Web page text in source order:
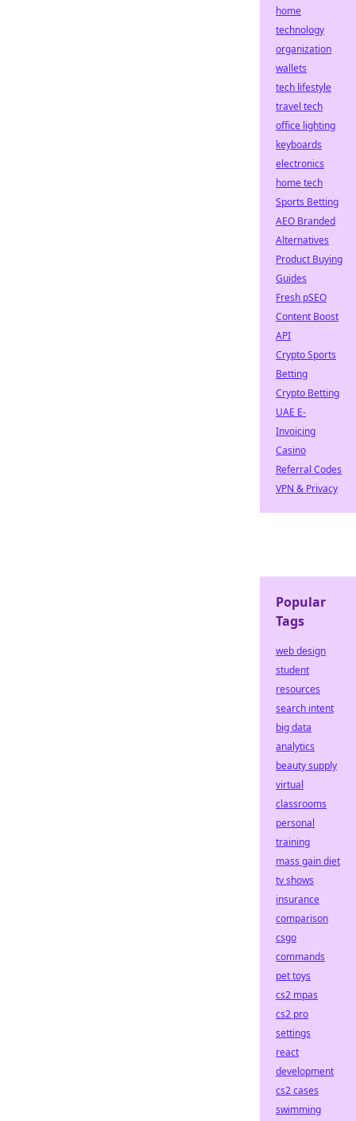
home
technology
organization
wallets
tech lifestyle
travel tech
office lighting
keyboards
electronics
home tech
Sports Betting
AEO Branded
Alternatives
Product Buying
Guides
Fresh pSEO
Content Boost
API
Crypto Sports
Betting
Crypto Betting
UAE E-
Invoicing
Casino
Referral Codes
VPN & Privacy
Popular
Tags
web design
student
resources
search intent
big data
analytics
beauty supply
virtual
classrooms
personal
training
mass gain diet
tv shows
insurance
comparison
csgo
commands
pet toys
cs2 mpas
cs2 pro
settings
react
development
cs2 cases
swimming